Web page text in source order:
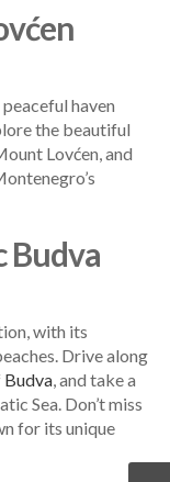
haven
the beautiful
Lovćen, and
Budva
with its
Drive along
Budva , and take a
Sea. Don’t miss
for its unique